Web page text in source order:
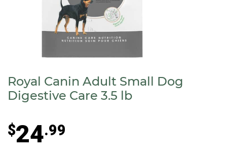
Royal Canin Adult Small Dog
Digestive Care 3.5 lb
$24.99